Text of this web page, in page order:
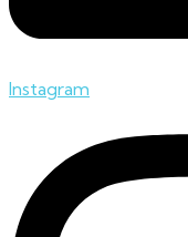
Instagram